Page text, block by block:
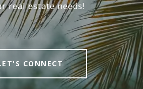
real estate needs!
CONNECT